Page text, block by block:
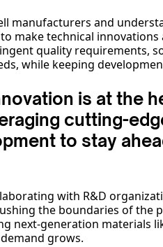
manufacturers and
make technical
quality requirements,
while keeping
is at the
cutting-
to stay
with R&D
the boundaries of the
next-generation materials
grows.